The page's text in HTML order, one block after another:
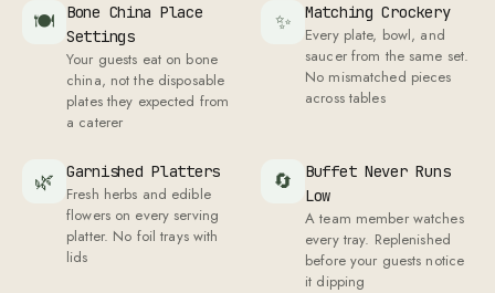
🍽
Bone China Place
Settings
Your guests eat on bone
china, not the disposable
plates they expected from
a caterer
✨ Matching Crockery
Every plate, bowl, and
saucer from the same set.
No mismatched pieces
across tables
🌿 Garnished Platters
Fresh herbs and edible
flowers on every serving
platter. No foil trays with
lids
🔄
Buffet Never Runs
Low
A team member watches
every tray. Replenished
before your guests notice
it dipping